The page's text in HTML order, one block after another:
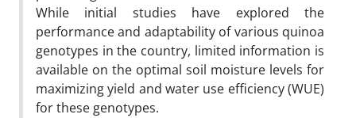
While initial studies have explored the
performance and adaptability of various quinoa
genotypes in the country, limited information is
available on the optimal soil moisture levels for
maximizing yield and water use efficiency (WUE)
for these genotypes.